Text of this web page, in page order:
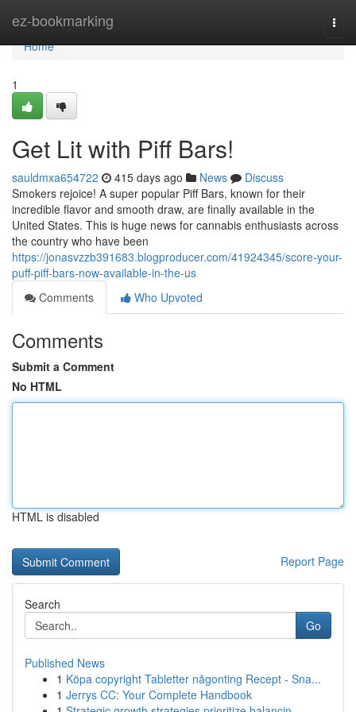
ez-bookmarking
Home
Home
1
Get Lit with Piff Bars!
sauldmxa654722 415 days ago News
Discuss
Smokers rejoice! A super popular Piff Bars, known for their
incredible flavor and smooth draw, are finally available in the
United States. This is huge news for cannabis enthusiasts across
the country who have been
https://jonasvzzb391683.blogproducer.com/41924345/score-your-
puff-piff-bars-now-available-in-the-us
Comments
Who Upvoted
Comments
Submit a Comment
No HTML
HTML is disabled
Report Page
Search
Go
Published News
1 Köpa copyright Tabletter någonting Recept - Sna...
1 Jerrys CC: Your Complete Handbook